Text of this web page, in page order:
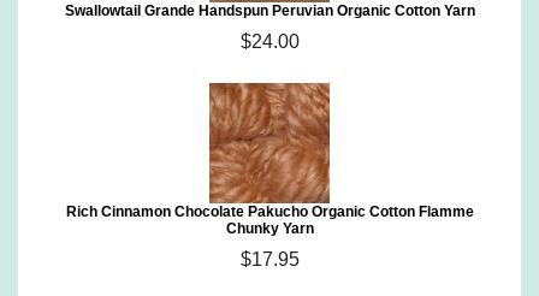
Swallowtail Grande Handspun Peruvian Organic Cotton Yarn
$24.00
Rich Cinnamon Chocolate Pakucho Organic Cotton Flamme
Chunky Yarn
$17.95